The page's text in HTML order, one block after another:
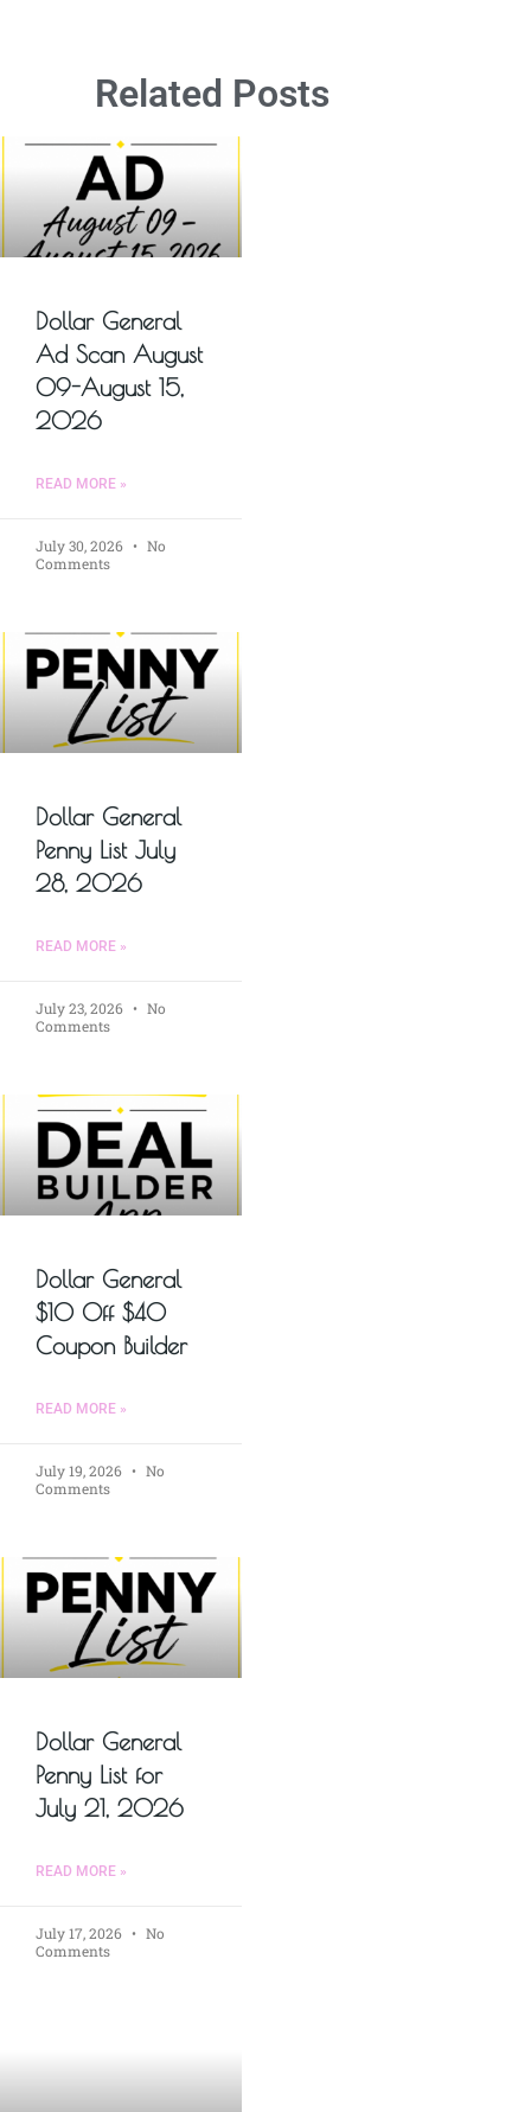
Related Posts
Dollar General
Ad Scan August
09-August 15,
2026
READ MORE »
July 30, 2026
No
Comments
Dollar General
Penny List July
28, 2026
READ MORE »
July 23, 2026
No
Comments
Dollar General
$10 Off $40
Coupon Builder
READ MORE »
July 19, 2026
No
Comments
Dollar General
Penny List for
July 21, 2026
READ MORE »
July 17, 2026
No
Comments